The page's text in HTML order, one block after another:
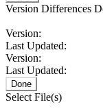
Version Differences
Version:
Last Updated:
Version:
Last Updated:
Done
Select File(s)